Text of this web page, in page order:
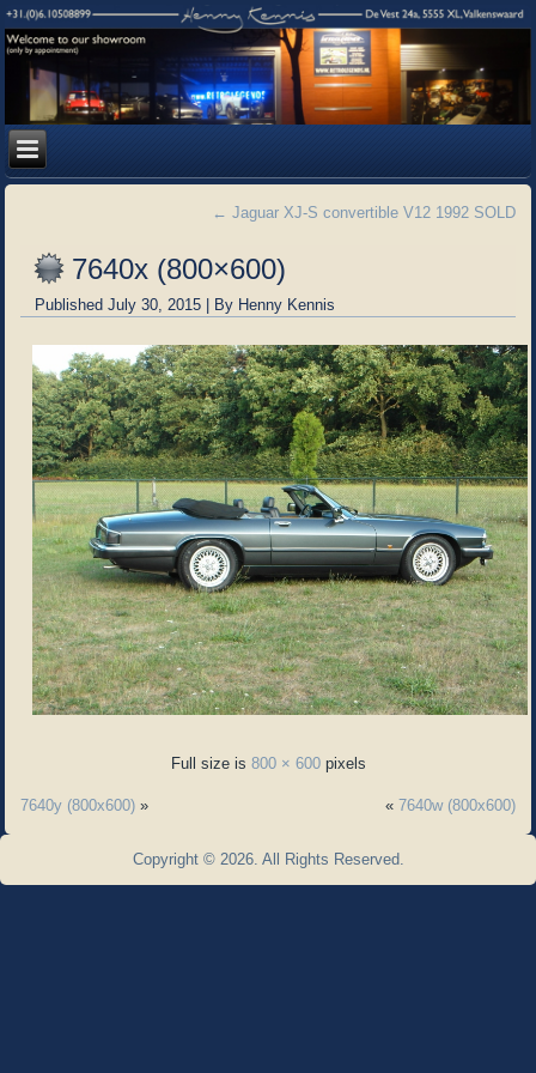
← Jaguar XJ-S convertible V12 1992 SOLD
7640x (800×600)
Published July 30, 2015 | By Henny Kennis
Full size is 800 × 600pixels
7640y (800x600) » « 7640w (800x600)
Copyright © 2026. All Rights Reserved.